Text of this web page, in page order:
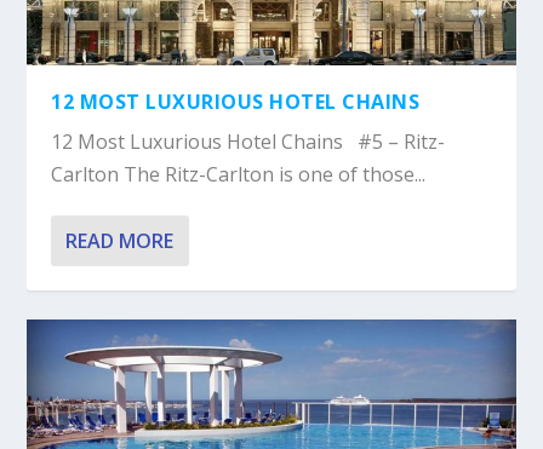
12 MOST LUXURIOUS HOTEL CHAINS
12 Most Luxurious Hotel Chains #5 – Ritz-
Carlton The Ritz-Carlton is one of those...
READ MORE